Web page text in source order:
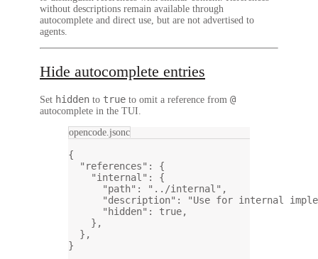
without descriptions remain available through
autocomplete and direct use, but are not advertised to
agents.
Hide autocomplete entries
Set hidden to true to omit a reference from @
autocomplete in the TUI.
opencode.jsonc
{
"references" : {
"internal" : {
"path" : "../internal" ,
"description" :
"Use for internal
"hidden" : true,
},
},
}